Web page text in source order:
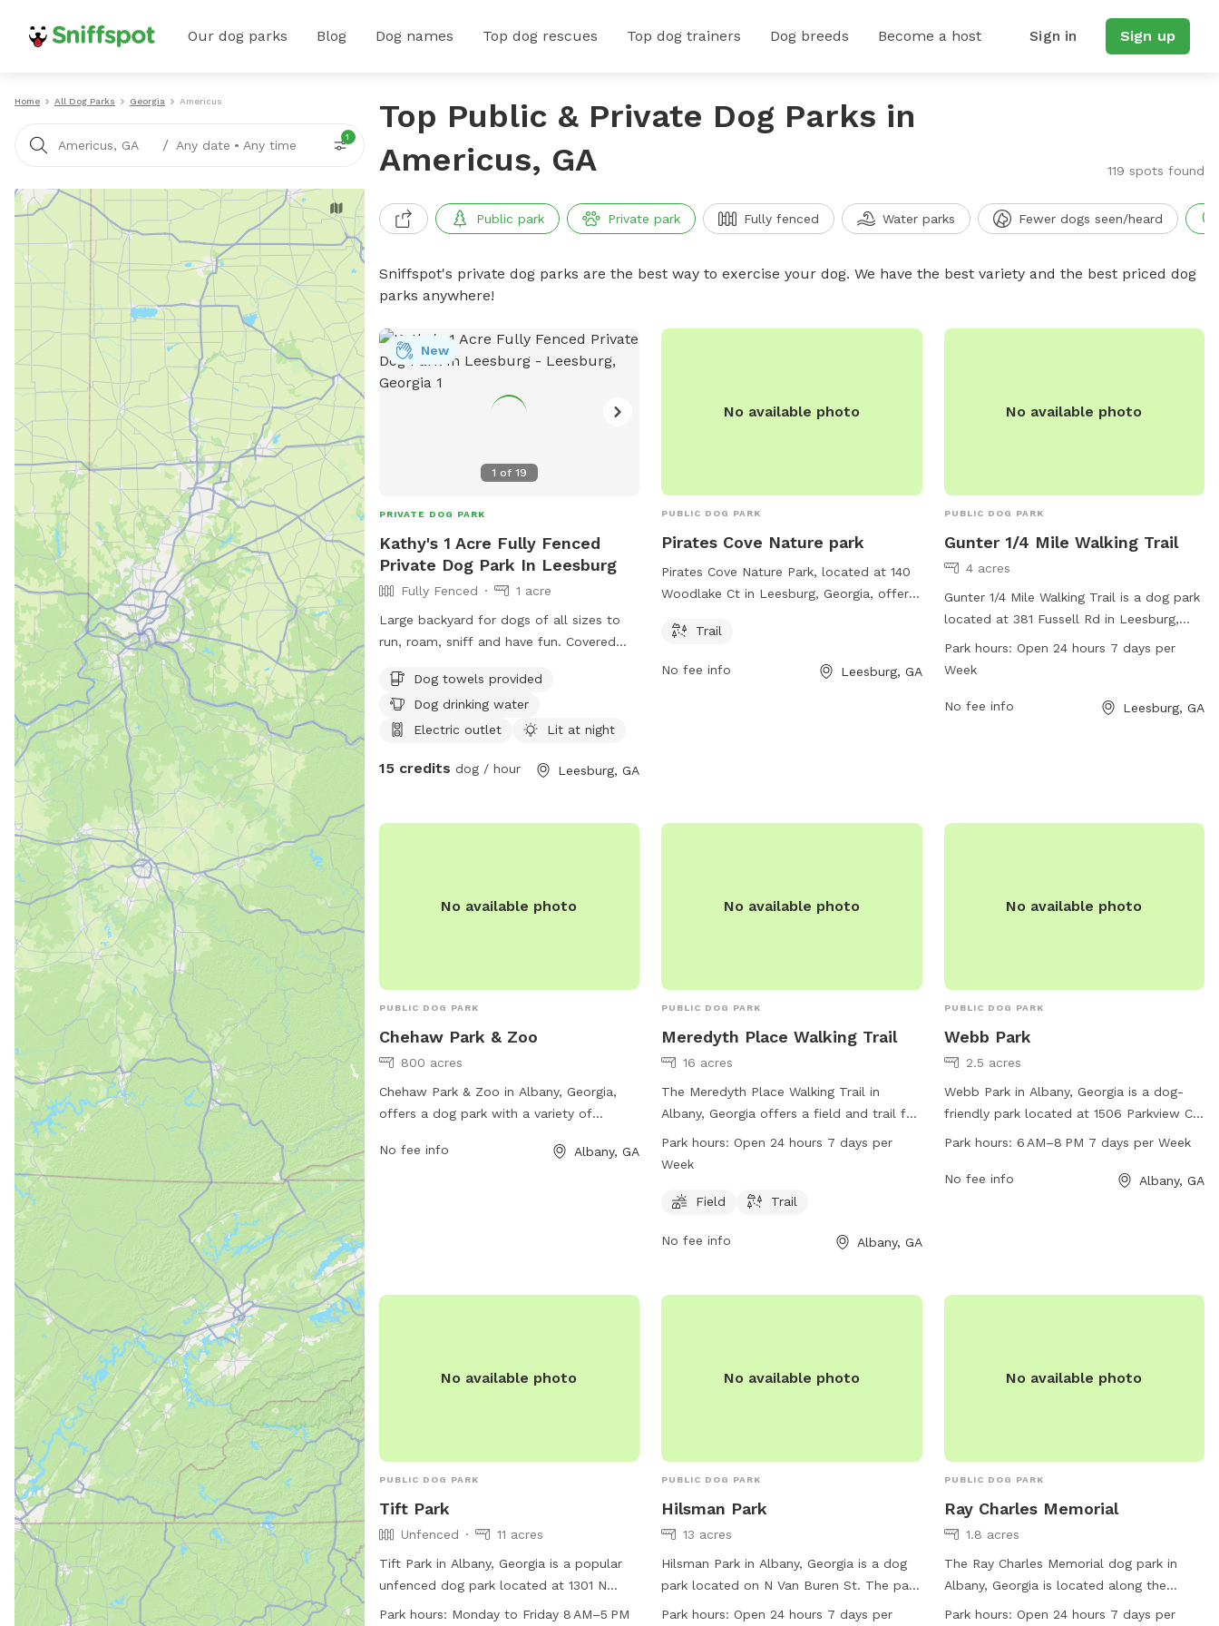
Our dog parks Blog Dog names Top dog rescues Top dog trainers Dog breeds Become a host Sign in Sign up
Home All Dog Parks Georgia Americus
Americus, GA / Any date • Any time
1
Top Public & Private Dog Parks in
Americus, GA
119 spots found
Public park Private park Fully fenced Water parks Fewer dogs seen/heard
Sniffspot's private dog parks are the best way to exercise your dog. We have the best variety and the best priced dog
parks anywhere!
1 of 19
New
PRIVATE DOG PARK
Kathy's 1 Acre Fully Fenced
Private Dog Park In Leesburg
Fully Fenced
1 acre
Large backyard for dogs of all sizes to
run, roam, sniff and have fun. Covered
and water bucket is always full!
Dog towels provided
Dog drinking water
Electric outlet
Lit at night
15 credits dog / hour Leesburg, GA
No available photo
PUBLIC DOG PARK
Pirates Cove Nature park
Pirates Cove Nature Park, located at 140
Woodlake Ct in Leesburg, Georgia, offers
to enjoy together. The park provides a
explore and exercise. With its convenient
Trail
No fee info Leesburg, GA
No available photo
PUBLIC DOG PARK
Gunter 1/4 Mile Walking Trail
4 acres
Gunter 1/4 Mile Walking Trail is a dog park
located at 381 Fussell Rd in Leesburg,
Georgia. The park offers a walking trail
for dogs and their owners to enjoy. It is
accessible through the website
Park hours: Open 24 hours 7 days per
Week
No fee info Leesburg, GA
No available photo
PUBLIC DOG PARK
Chehaw Park & Zoo
800 acres
Chehaw Park & Zoo in Albany, Georgia,
offers a dog park with a variety of
Located at 105 Chehaw Park Rd, visitors
No fee info Albany, GA
No available photo
PUBLIC DOG PARK
Meredyth Place Walking Trail
16 acres
The Meredyth Place Walking Trail in
Albany, Georgia offers a field and trail for
dogs to run and play. Located at 2707
Meredyth Dr, the park is open 24 hours a
opportunity for exercise and socialization
Park hours:Open 24 hours 7 days per
Week
Field Trail
No fee info Albany, GA
No available photo
PUBLIC DOG PARK
Webb Park
2.5 acres
Webb Park in Albany, Georgia is a dog-
friendly park located at 1506 Parkview Ct.
With work hours from 6 AM to 8 PM seven
owners to bring their furry friends for
Park hours: 6 AM–8 PM 7 days per Week
No fee info Albany, GA
No available photo
PUBLIC DOG PARK
Tift Park
Unfenced
11 acres
Tift Park in Albany, Georgia is a popular
unfenced dog park located at 1301 N
Monroe St. The park features a table for
Park hours: Monday to Friday 8 AM–5 PM
No available photo
PUBLIC DOG PARK
Hilsman Park
13 acres
Hilsman Park in Albany, Georgia is a dog
park located on N Van Buren St. The park
is open 24 hours a day, 7 days per week
Park hours:Open 24 hours 7 days per
No available photo
PUBLIC DOG PARK
Ray Charles Memorial
1.8 acres
The Ray Charles Memorial dog park in
Albany, Georgia is located along the
Riverfront Trail and features amenities
Park hours: Open 24 hours 7 days per